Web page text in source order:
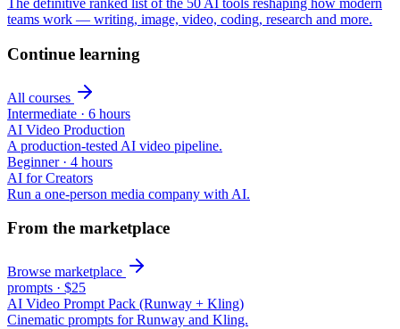
The definitive ranked list of the 50 AI tools reshaping how modern
teams work — writing, image, video, coding, research and more.
Continue learning
All courses
Intermediate · 6 hours
AI Video Production
A production-tested AI video pipeline.
Beginner· 4 hours
AI for Creators
Run a one-person media company with AI.
From the marketplace
Browse marketplace
prompts · $25
AI Video Prompt Pack (Runway + Kling)
Cinematic prompts for Runway and Kling.